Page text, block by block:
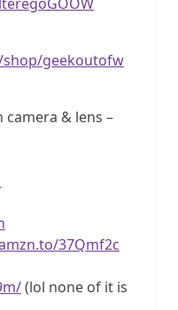
geekoutofw
camera & lens –
37Qmf2c
(lol none of it is